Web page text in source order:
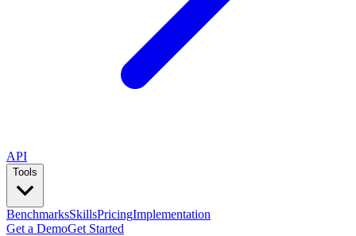
API
Tools
BenchmarksSkillsPricingImplementation
Get a DemoGet Started